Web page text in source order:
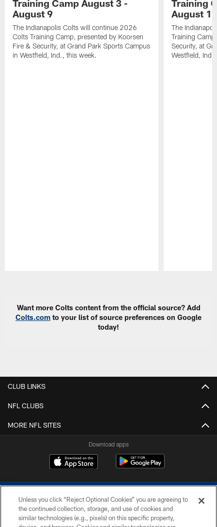
Training Camp August 3 -
August 9
The Indianapolis Colts will continue 2026
Colts Training Camp, presented by Koorsen
Fire & Security, at Grand Park Sports Campus
in Westfield, Ind., this week.
Training
August 1
The
Training
Security, at
Westfield,
Want more Colts content from the official source? Add
Colts.com to your list of source preferences on Google
today!
CLUB LINKS
NFL CLUBS
MORE NFL SITES
Download apps
Unless you click “Reject Optional Cookies” you are agreeing to
the continued collection, storage, and use of cookies and
similar technologies (e.g., pixels) on this specific property,